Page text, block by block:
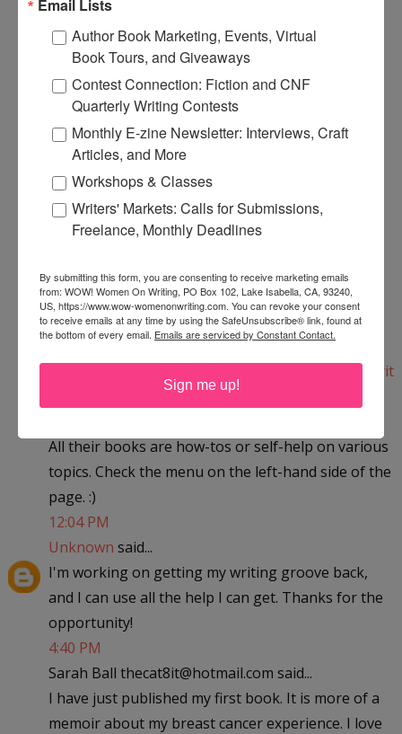
Here's the print copy:
http://www.need2knowbooks.co.uk/creative-
writing-the-essential-guide/
download:
http://www.need2knowbooks.co.uk/creative-
writing-the-essential-guide-ebook/
They also have a selection of writing books--
everything from Writing for Magazines and
Blogging to Creating Fictional Characters:
http://www.need2knowbooks.co.uk/categories/Writ
All their books are how-tos or self-help on various
topics. Check the menu on the left-hand side of the
page. :)
12:04 PM
Unknown said...
I'm working on getting my writing groove back,
and I can use all the help I can get. Thanks for the
opportunity!
4:40 PM
Sarah Ball thecat8it@hotmail.com said...
I have just published my first book. It is more of a
memoir about my breast cancer experience. I love
Email Lists
Author Book Marketing, Events, Virtual
Book Tours, and Giveaways
Contest Connection: Fiction and CNF
Quarterly Writing Contests
Monthly E-zine Newsletter: Interviews, Craft
Articles, and More
Workshops & Classes
Writers' Markets: Calls for Submissions,
Freelance, Monthly Deadlines
By submitting this form, you are consenting to receive marketing emails
from: WOW! Women On Writing, PO Box 102, Lake Isabella, CA, 93240,
US, https://www.wow-womenonwriting.com. You can revoke your consent
to receive emails at any time by using the SafeUnsubscribe® link, found at
the bottom of every email. Emails are serviced by Constant Contact.
Sign me up!